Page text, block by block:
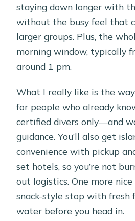
staying down longer with
without the busy feel that
larger groups. Plus, the
morning window, typically
around 1 pm.
What I really like is the
for people who already
certified divers only—and
guidance. You’ll also get
convenience with pickup
set hotels, so you’re not
out logistics. One more
snack-style stop with fresh
water before you head in.